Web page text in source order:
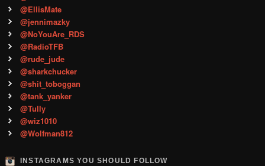
@EllisMate
@jennimazky
@NoYouAre_RDS
@RadioTFB
@rude_jude
@sharkchucker
@shit_toboggan
@tank_yanker
@Tully
@wiz1010
@Wolfman812
INSTAGRAMS YOU SHOULD FOLLOW